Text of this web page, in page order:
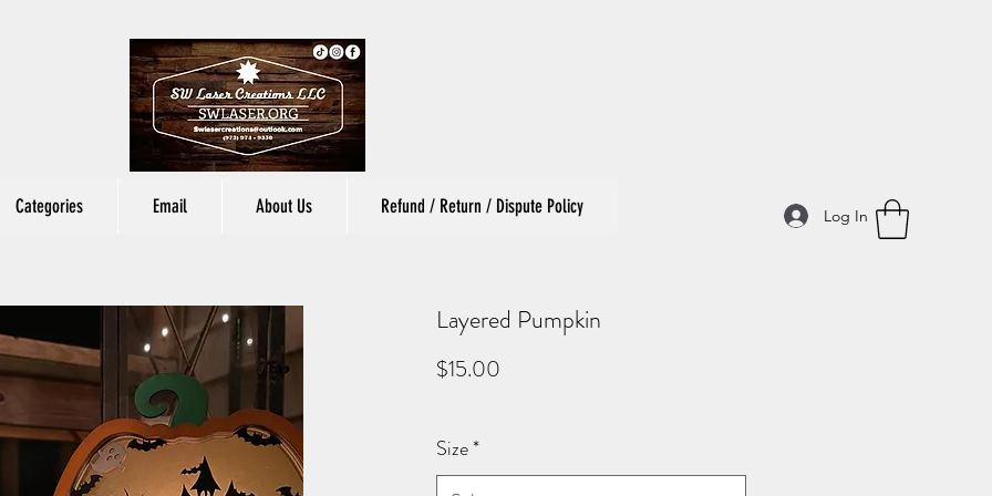
Categories Email About Us Refund / Return / Dispute Policy Log In
Layered Pumpkin
$15.00
Size*